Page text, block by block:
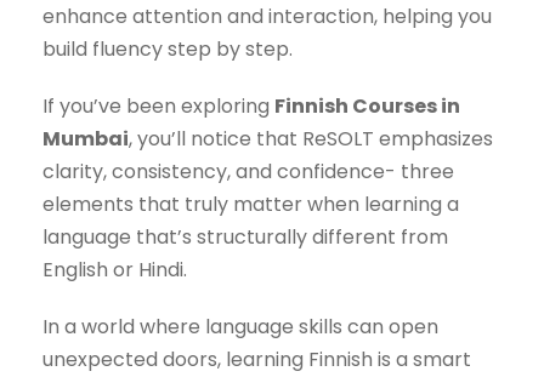
enhance attention and interaction, helping you
build fluency step by step.
If you’ve been exploring Finnish Courses in
Mumbai, you’ll notice that ReSOLT emphasizes
clarity, consistency, and confidence- three
elements that truly matter when learning a
language that’s structurally different from
English or Hindi.
In a world where language skills can open
unexpected doors, learning Finnish is a smart